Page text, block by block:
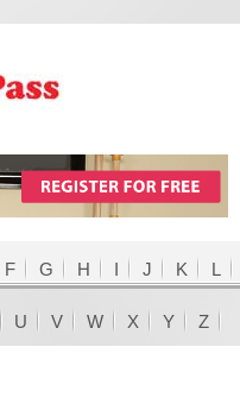
F G H I J K L
U V W X Y Z